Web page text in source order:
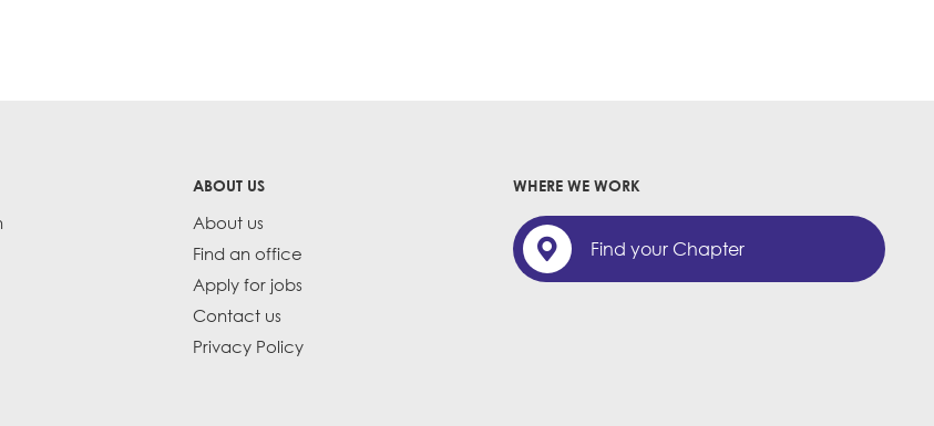
ABOUT US
About us
Find an office
Apply for jobs
Contact us
Privacy Policy
WHERE WE WORK
Find your Chapter